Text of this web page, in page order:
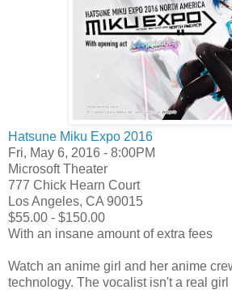
Hatsune Miku Expo 2016
Fri, May 6, 2016 - 8:00PM
Microsoft Theater
777 Chick Hearn Court
Los Angeles, CA 90015
$55.00 - $150.00
With an insane amount of extra fees
Watch an anime girl and her anime
technology. The vocalist isn't a real